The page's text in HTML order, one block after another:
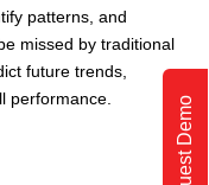
patterns, and
missed by traditional
future trends,
performance.
Request Demo